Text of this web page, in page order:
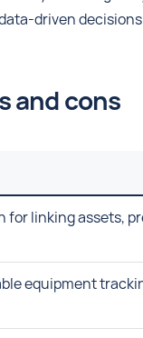
driven
and cons
for linking assets,
equipment